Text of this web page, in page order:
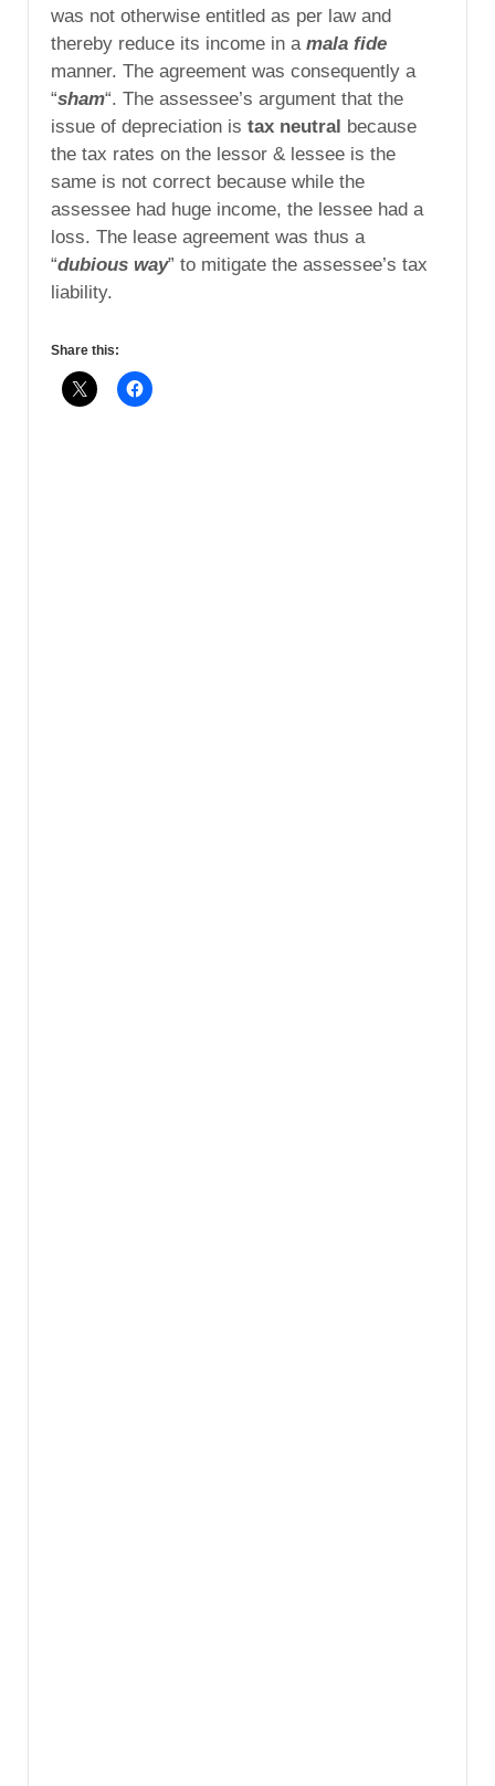
was not otherwise entitled as per law and
thereby reduce its income in a mala fide
manner. The agreement was consequently a
“sham“. The assessee’s argument that the
issue of depreciation is tax neutral because
the tax rates on the lessor & lessee is the
same is not correct because while the
assessee had huge income, the lessee had a
loss. The lease agreement was thus a
“dubious way” to mitigate the assessee’s tax
liability.
Share this: